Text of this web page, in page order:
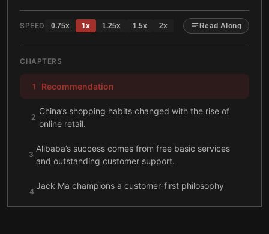
SPEED 0.75x 1x 1.25x 1.5x 2x Read Along
CHAPTERS
1 Recommendation
2
China’s shopping habits changed with the rise of
online retail.
3
Alibaba’s success comes from free basic services
and outstanding customer support.
4
Jack Ma champions a customer-first philosophy